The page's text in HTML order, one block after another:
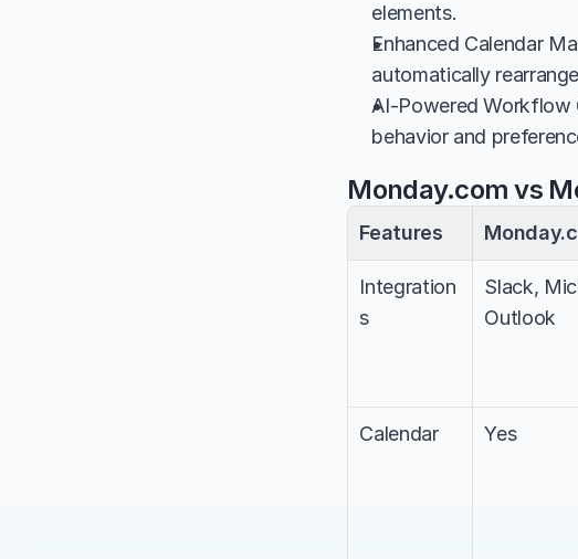
elements.
Enhanced Calendar
automatically
AI-Powered Workflow
behavior and
Monday.com vs
Features
Integration
s
Slack,
Outlook
Calendar Yes